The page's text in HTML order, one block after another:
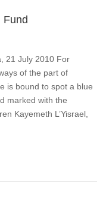
Fund
21 July 2010 For
of the part of
is bound to spot a blue
marked with the
Kayemeth L’Yisrael,